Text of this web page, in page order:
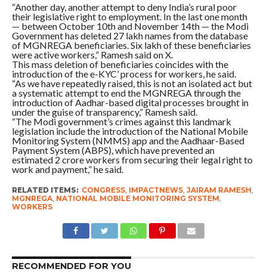
“Another day, another attempt to deny India’s rural poor
their legislative right to employment. In the last one month
— between October 10th and November 14th — the Modi
Government has deleted 27 lakh names from the database
of MGNREGA beneficiaries. Six lakh of these beneficiaries
were active workers,” Ramesh said on X.
This mass deletion of beneficiaries coincides with the
introduction of the e-KYC’ process for workers, he said.
“As we have repeatedly raised, this is not an isolated act but
a systematic attempt to end the MGNREGA through the
introduction of Aadhar-based digital processes brought in
under the guise of transparency,” Ramesh said.
“The Modi government’s crimes against this landmark
legislation include the introduction of the National Mobile
Monitoring System (NMMS) app and the Aadhaar-Based
Payment System (ABPS), which have prevented an
estimated 2 crore workers from securing their legal right to
work and payment,” he said.
RELATED ITEMS: CONGRESS, IMPACTNEWS, JAIRAM RAMESH
MGNREGA, NATIONAL MOBILE MONITORING SYSTEM
WORKERS
RECOMMENDED FOR YOU